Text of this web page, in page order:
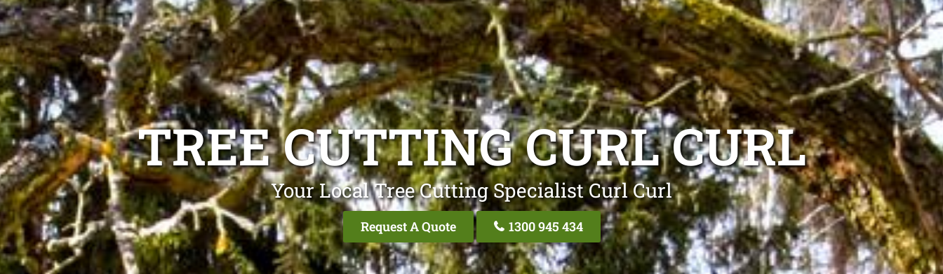
TREE CUTTING CURL CURL
Your Local Tree Cutting Specialist Curl Curl
Request A Quote 1300 945 434